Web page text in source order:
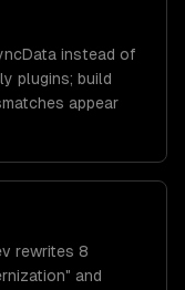
instead of
plugins; build
appear
rewrites 8
and